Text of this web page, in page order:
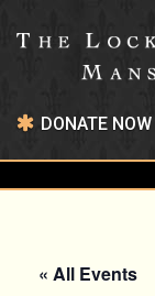
DONATE NOW
« All Events